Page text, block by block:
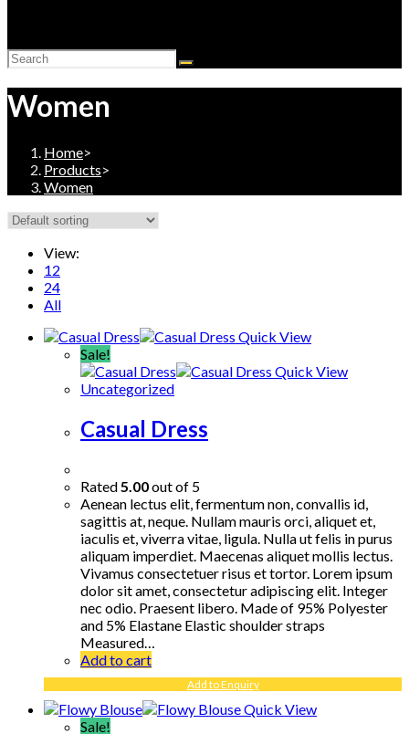
search
Women
Home>
Products>
Women
View:
12
24
All
Quick View
Sale!
Quick View
Uncategorized
Casual Dress
Rated 5.00out of 5
Aenean lectus elit, fermentum non, convallis id,
sagittis at, neque. Nullam mauris orci, aliquet et,
iaculis et, viverra vitae, ligula. Nulla ut felis in purus
aliquam imperdiet. Maecenas aliquet mollis lectus.
Vivamus consectetuer risus et tortor. Lorem ipsum
dolor sit amet, consectetur adipiscing elit. Integer
nec odio. Praesent libero. Made of 95% Polyester
and 5% Elastane Elastic shoulder straps
Measured…
Add to cart
Add to Enquiry
Quick View
Sale!